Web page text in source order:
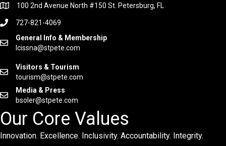
100 2nd Avenue North #150 St. Petersburg, FL
727-821-4069
General Info & Membership
lcissna@stpete.com
Visitors & Tourism
tourism@stpete.com
Media & Press
bsoler@stpete.com
Our Core Values
Innovation. Excellence. Inclusivity. Accountability. Integrity.